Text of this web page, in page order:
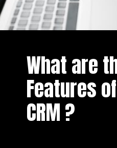
What are
Features
CRM ?